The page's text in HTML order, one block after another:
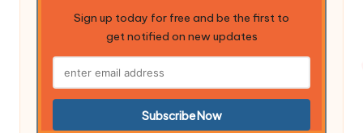
Sign up today for free and be the first to
get notified on new updates